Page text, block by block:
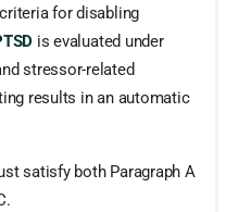
for disabling
is evaluated under
stressor-related
results in an automatic
satisfy both Paragraph A